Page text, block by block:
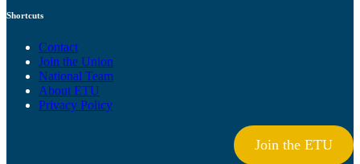
Shortcuts
Contact
Join the Union
National Team
About ETU
Privacy Policy
Join the ETU